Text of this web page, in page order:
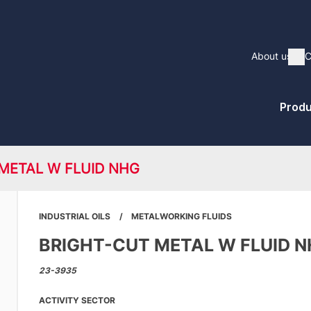
Main
About us
W FLUID NHG
INDUSTRIAL OILS METALWORKING FLUIDS
BRIGHT-CUT METAL W FLUID
23-3935
ACTIVITY SECTOR